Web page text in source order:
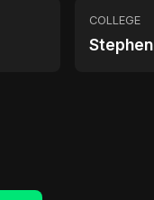
COLLEGE